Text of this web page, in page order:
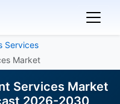
Services
Market
Services Market
2026-2030